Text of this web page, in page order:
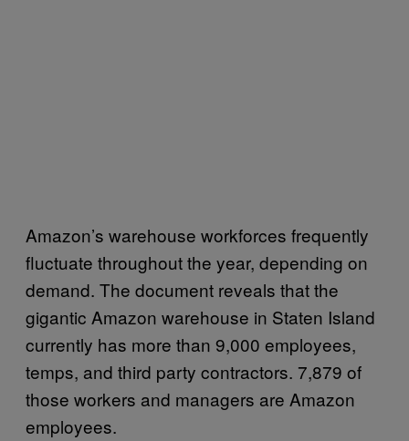
Amazon’s warehouse workforces frequently
fluctuate throughout the year, depending on
demand. The document reveals that the
gigantic Amazon warehouse in Staten Island
currently has more than 9,000 employees,
temps, and third party contractors. 7,879 of
those workers and managers are Amazon
employees.